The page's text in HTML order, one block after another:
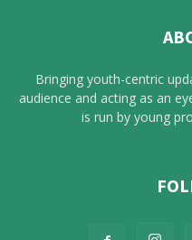
Bringing youth-centric
audience and acting as an
is run by young